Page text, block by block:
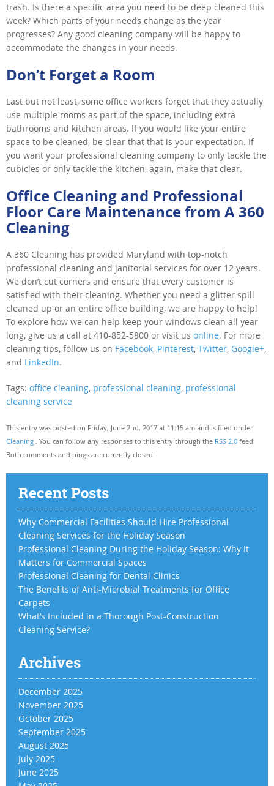
trash. Is there a specific area you need to be deep cleaned this
week? Which parts of your needs change as the year
progresses? Any good cleaning company will be happy to
accommodate the changes in your needs.
Don’t Forget a Room
Last but not least, some office workers forget that they actually
use multiple rooms as part of the space, including extra
bathrooms and kitchen areas. If you would like your entire
space to be cleaned, be clear that that is your expectation. If
you want your professional cleaning company to only tackle the
cubicles or only tackle the kitchen, again, make that clear.
Office Cleaning and Professional
Floor Care Maintenance from A 360
Cleaning
A 360 Cleaning has provided Maryland with top-notch
professional cleaning and janitorial services for over 12 years.
We don’t cut corners and ensure that every customer is
satisfied with their cleaning. Whether you need a glitter spill
cleaned up or an entire office building, we are happy to help!
To explore how we can help keep your windows clean all year
long, give us a call at 410-852-5800 or visit us online. For more
cleaning tips, follow us on Facebook, Pinterest, Twitter, Google+,
and LinkedIn.
Tags: office cleaning, professional cleaning, professional
cleaning service
This entry was posted on Friday, June 2nd, 2017 at 11:15 am and is filed under
Cleaning . You can follow any responses to this entry through the RSS 2.0 feed.
Both comments and pings are currently closed.
Recent Posts
Why Commercial Facilities Should Hire Professional
Cleaning Services for the Holiday Season
Professional Cleaning During the Holiday Season: Why It
Matters for Commercial Spaces
Professional Cleaning for Dental Clinics
The Benefits of Anti-Microbial Treatments for Office
Carpets
What’s Included in a Thorough Post-Construction
Cleaning Service?
Archives
December 2025
November 2025
October 2025
September 2025
August 2025
July 2025
June 2025